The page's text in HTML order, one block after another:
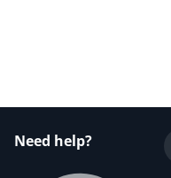
Need help?